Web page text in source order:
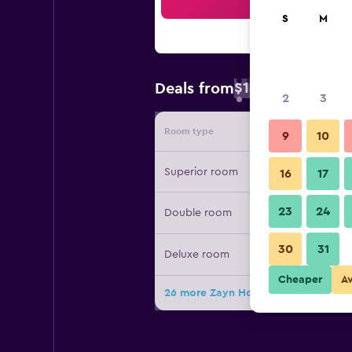
Deals from$16
Room type Provider
Superior room
Double room
Deluxe room
26 more Zayn Hotel Bangkok deals
S M
2 3
9 10
16 17
23 24
30 31
Cheaper